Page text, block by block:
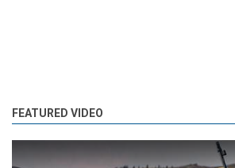
FEATURED VIDEO